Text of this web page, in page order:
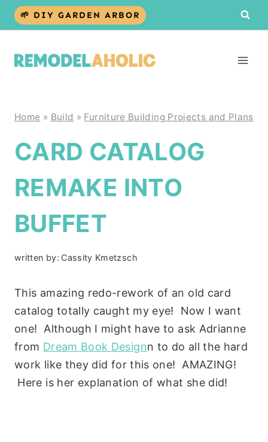
Skip
🌱 DIY GARDEN ARBOR
Home » Build » Furniture Building Projects and Plans
CARD CATALOG
REMAKE INTO
BUFFET
written by: Cassity Kmetzsch
This amazing redo-rework of an old card
catalog totally caught my eye! Now I want
one! Although I might have to ask Adrianne
from Dream Book Designn to do all the hard
work like they did for this one! AMAZING!
Here is her explanation of what she did!